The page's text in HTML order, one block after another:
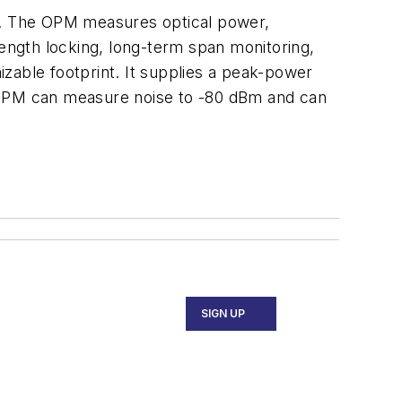
OPM measures optical power,
locking, long-term span monitoring,
footprint. It supplies a peak-power
can measure noise to -80 dBm and can
SIGN UP